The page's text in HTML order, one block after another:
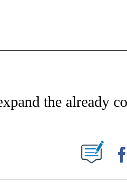
TO RECEIVE NOTIFICATIONS ABOUT NEW
the already
ABOUT NEW PAGES ON "".